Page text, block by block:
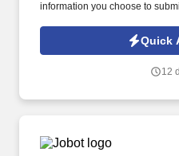
information you choose to
Jobot Notice Regarding
which are available at
Workers’ Compensation,
Quick
12